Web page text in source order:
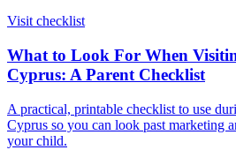
Visit checklist
What to Look For When
Cyprus: A Parent Checklist
A practical, printable checklist to use
Cyprus so you can look past marketing
your child.